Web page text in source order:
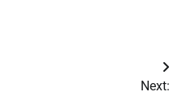
Next: